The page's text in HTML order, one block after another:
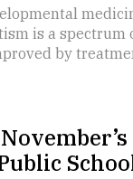
is a
by